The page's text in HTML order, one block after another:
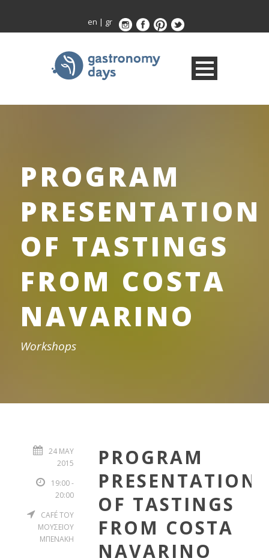
en | gr
PROGRAM
PRESENTATION
OF TASTINGS
FROM COSTA
NAVARINO
Workshops
24 MAY
2015
19:00 -
20:00
CAFÉ ΤΟΥ
ΜΟΥΣΕΙΟΥ
ΜΠΕΝΑΚΗ
PROGRAM
PRESENTATION
OF TASTINGS
FROM COSTA
NAVARINO